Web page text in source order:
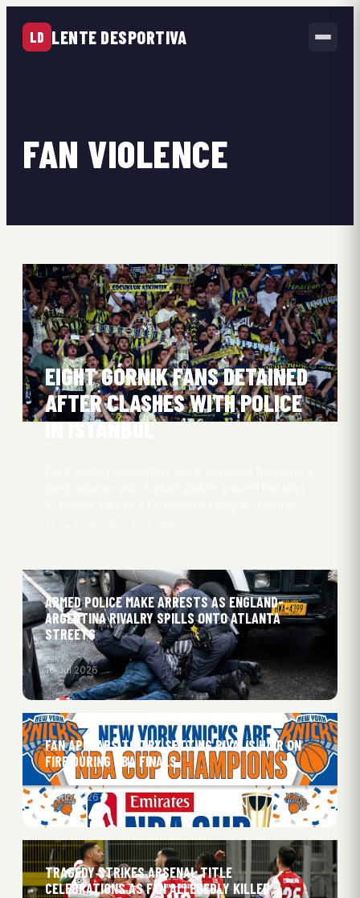
LD LENTE DESPORTIVA
FAN VIOLENCE
EIGHT GÓRNIK FANS DETAINED
AFTER CLASHES WITH POLICE
IN ISTANBUL
ARMED POLICE MAKE ARRESTS AS ENGLAND-
ARGENTINA RIVALRY SPILLS ONTO ATLANTA
STREETS
16 Jul 2026
FAN APPEARS TO TRY SETTING RIVAL’S HAIR ON
FIRE DURING NBA FINALS
11 Jun 2026
TRAGEDY STRIKES ARSENAL TITLE
CELEBRATIONS AS FAN ALLEGEDLY KILLED